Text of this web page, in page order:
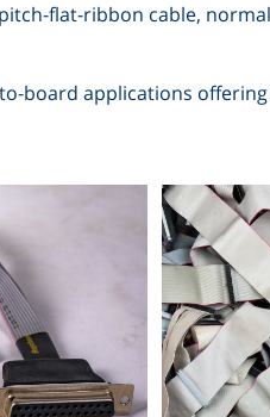
flat-ribbon cable,
board applications